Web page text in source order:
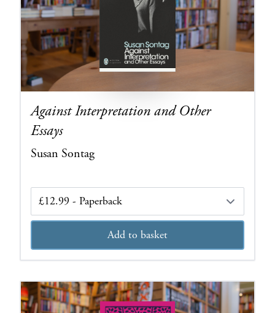
Against Interpretation and Other
Essays
Susan Sontag
Add to basket